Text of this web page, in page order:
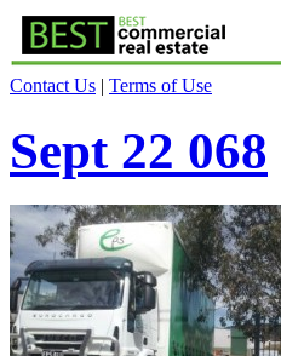
Contact Us | Terms of Use
Sept 22 068